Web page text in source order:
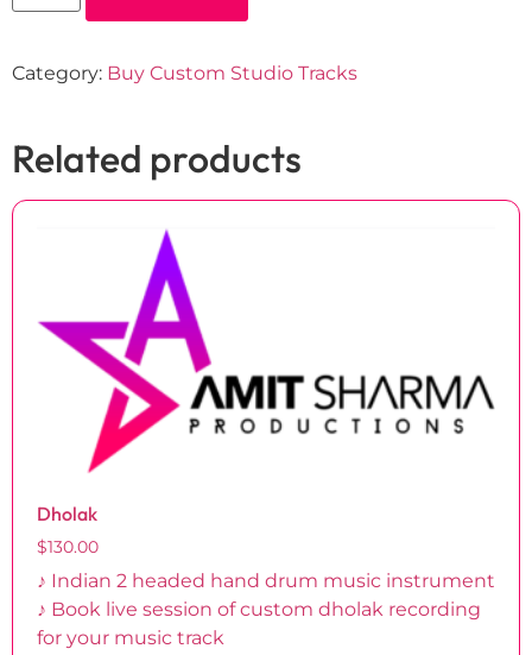
Category: Buy Custom Studio Tracks
Related products
Dholak
$130.00
♪ Indian 2 headed hand drum music instrument
♪ Book live session of custom dholak recording
for your music track